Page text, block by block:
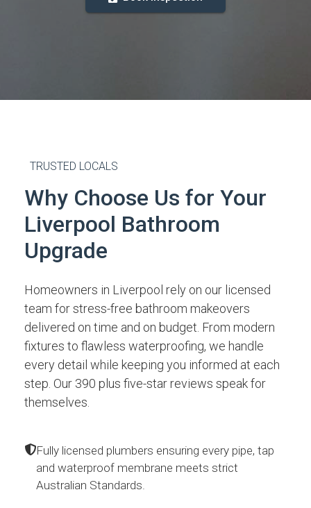
TRUSTED LOCALS
Why Choose Us for Your
Liverpool Bathroom
Upgrade
Homeowners in Liverpool rely on our licensed
team for stress-free bathroom makeovers
delivered on time and on budget. From modern
fixtures to flawless waterproofing, we handle
every detail while keeping you informed at each
step. Our 390 plus five-star reviews speak for
themselves.
Fully licensed plumbers ensuring every pipe, tap
and waterproof membrane meets strict
Australian Standards.